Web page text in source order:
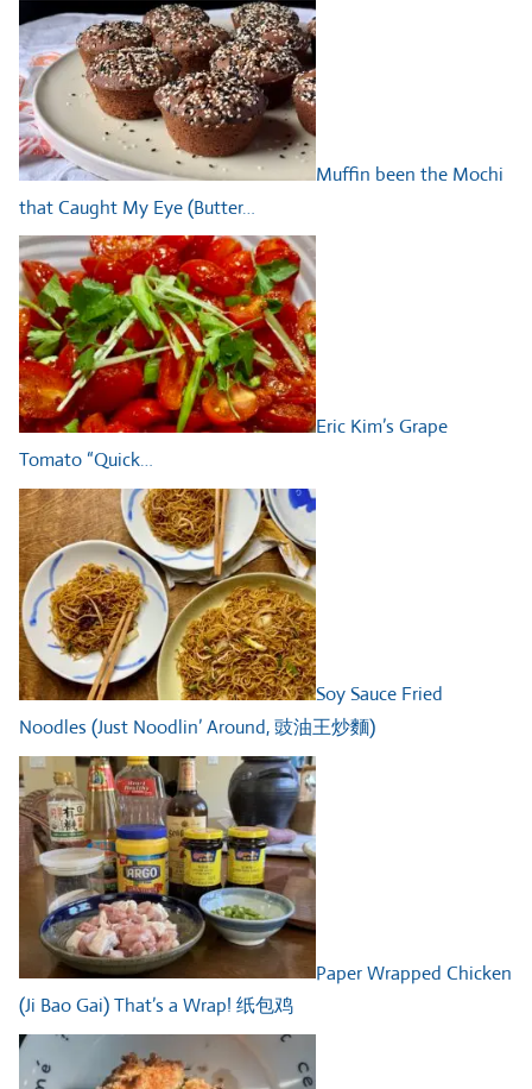
Muffin been the Mochi
that Caught My Eye (Butter…
Eric Kim’s Grape
Tomato “Quick…
Soy Sauce Fried
Noodles (Just Noodlin’ Around, 豉油王炒麵)
Paper Wrapped Chicken
(Ji Bao Gai) That’s a Wrap! 纸包鸡